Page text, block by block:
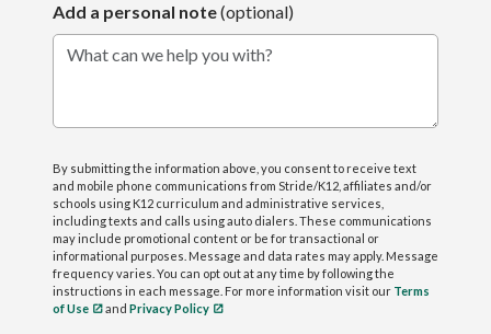
Add a personal note(optional)
What can we help you with?
By submitting the information above, you consent to receive text
and mobile phone communications from Stride/K12, affiliates and/or
schools using K12 curriculum and administrative services,
including texts and calls using auto dialers. These communications
may include promotional content or be for transactional or
informational purposes. Message and data rates may apply. Message
frequency varies. You can opt out at any time by following the
instructions in each message. For more information visit our Terms
of Use
and Privacy Policy